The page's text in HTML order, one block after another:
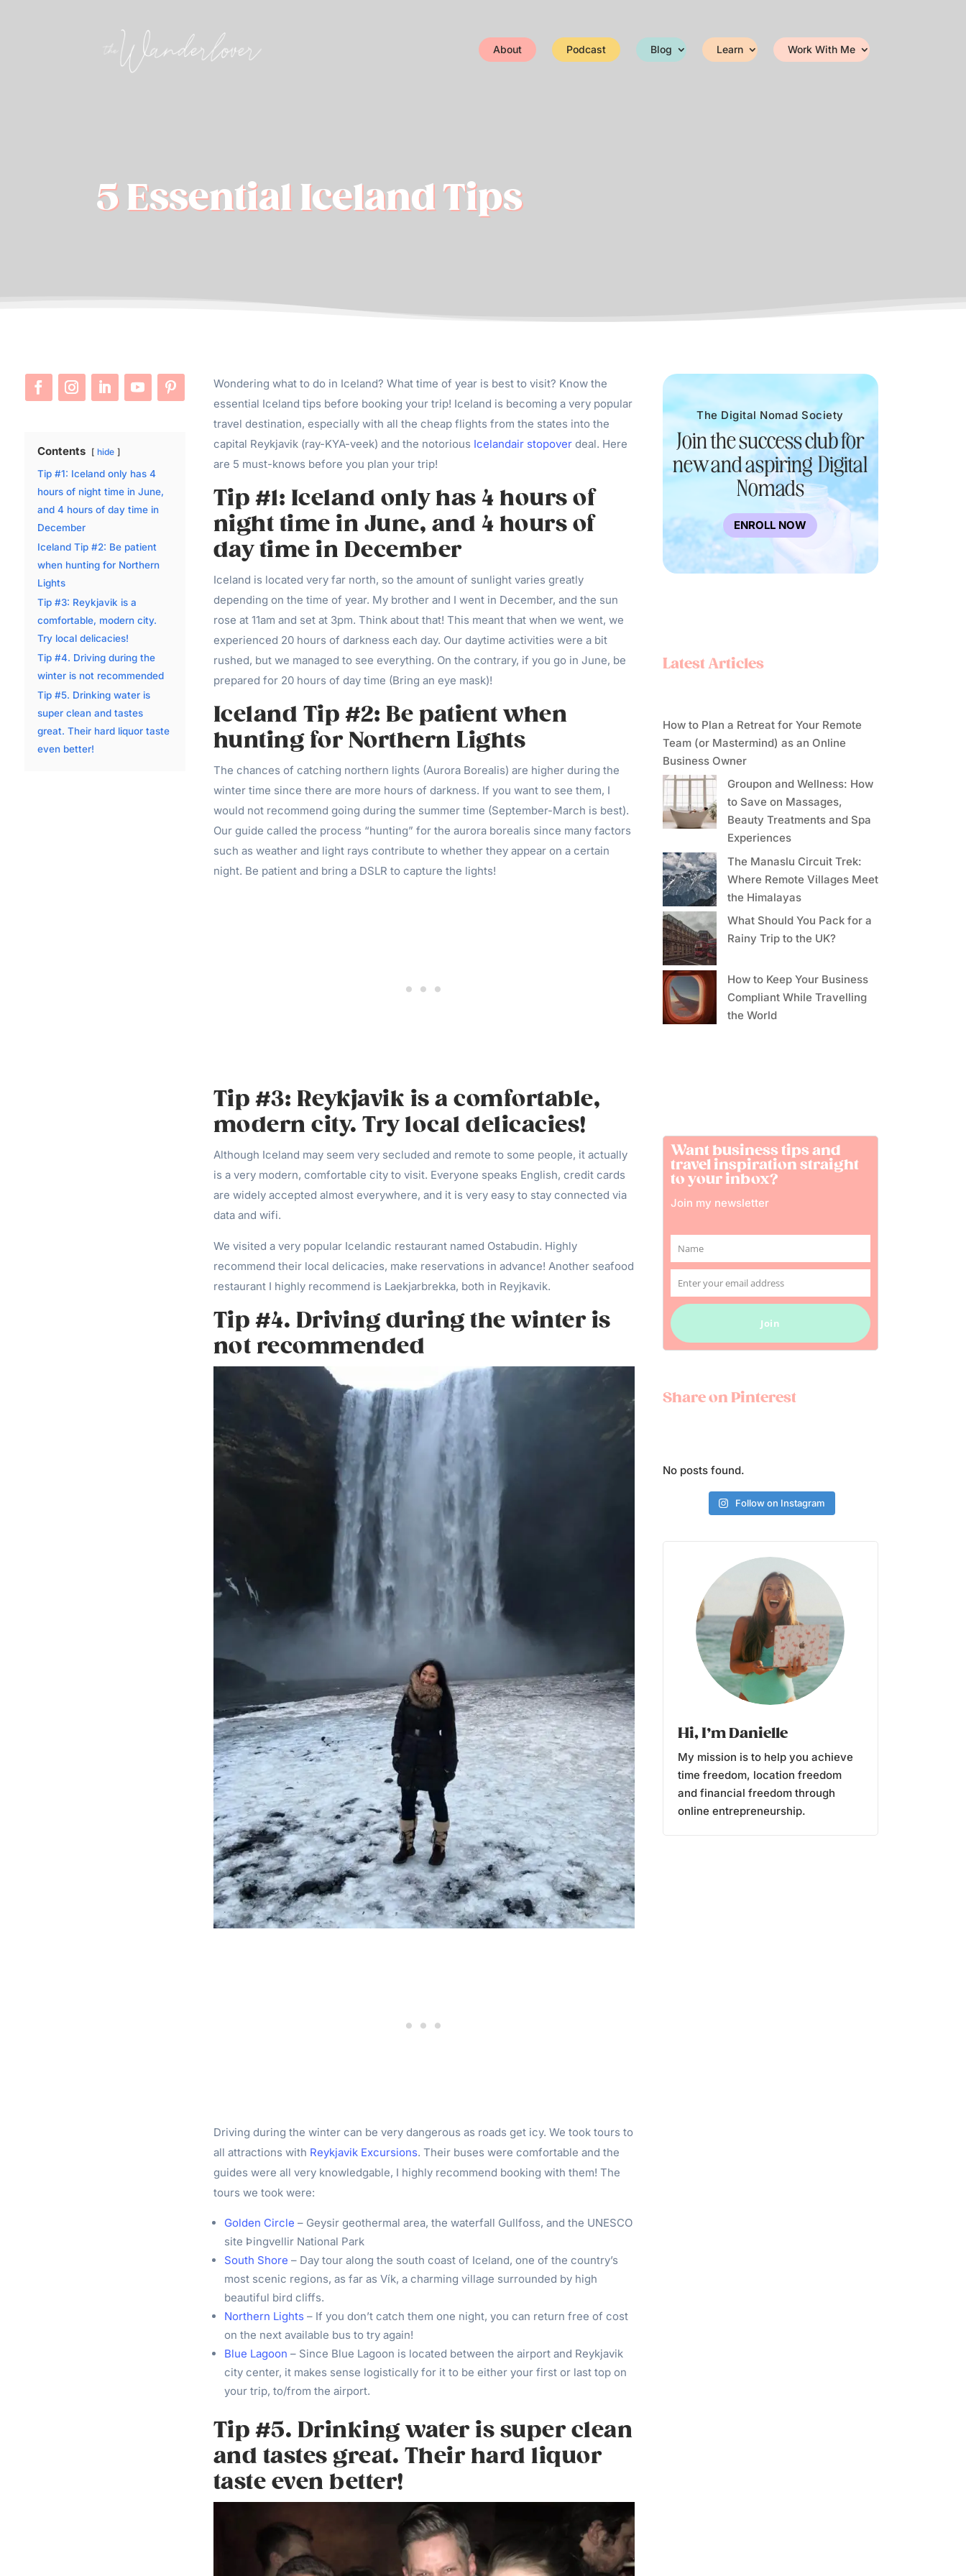
About Podcast Blog Learn Work With Me
5 Essential Iceland Tips
Contents hide
Tip #1: Iceland only has 4
hours of night time in June,
and 4 hours of day time in
December
Iceland Tip #2: Be patient
when hunting for Northern
Lights
Tip #3: Reykjavik is a
comfortable, modern city.
Try local delicacies!
Tip #4. Driving during the
winter is not recommended
Tip #5. Drinking water is
super clean and tastes
great. Their hard liquor taste
even better!
Wondering what to do in Iceland? What time of year is best to visit? Know the
essential Iceland tips before booking your trip! Iceland is becoming a very popular
travel destination, especially with all the cheap flights from the states into the
capital Reykjavik (ray-KYA-veek) and the notorious Icelandair stopoverdeal. Here
are 5 must-knows before you plan your trip!
Tip #1: Iceland only has 4 hours of
night time in June, and 4 hours of
day time in December
Iceland is located very far north, so the amount of sunlight varies greatly
depending on the time of year. My brother and I went in December, and the sun
rose at 11am and set at 3pm. Think about that! This meant that when we went, we
experienced 20 hours of darkness each day. Our daytime activities were a bit
rushed, but we managed to see everything. On the contrary, if you go in June, be
prepared for 20 hours of day time (Bring an eye mask)!
Iceland Tip #2: Be patient when
hunting for Northern Lights
The chances of catching northern lights (Aurora Borealis) are higher during the
winter time since there are more hours of darkness. If you want to see them, I
would not recommend going during the summer time (September-March is best).
Our guide called the process “hunting” for the aurora borealis since many factors
such as weather and light rays contribute to whether they appear on a certain
night. Be patient and bring a DSLR to capture the lights!
Tip #3: Reykjavik is a comfortable,
modern city. Try local delicacies!
Although Iceland may seem very secluded and remote to some people, it actually
is a very modern, comfortable city to visit. Everyone speaks English, credit cards
are widely accepted almost everywhere, and it is very easy to stay connected via
data and wifi.
We visited a very popular Icelandic restaurant named Ostabudin. Highly
recommend their local delicacies, make reservations in advance! Another seafood
restaurant I highly recommend is Laekjarbrekka, both in Reyjkavik.
Tip #4. Driving during the winter is
not recommended
Driving during the winter can be very dangerous as roads get icy. We took tours to
all attractions with Reykjavik Excursions. Their buses were comfortable and the
guides were all very knowledgable, I highly recommend booking with them! The
tours we took were:
Golden Circle – Geysir geothermal area, the waterfall Gullfoss, and the UNESCO
site Þingvellir National Park
South Shore – Day tour along the south coast of Iceland, one of the country’s
most scenic regions, as far as Vík, a charming village surrounded by high
beautiful bird cliffs.
Northern Lights – If you don’t catch them one night, you can return free of cost
on the next available bus to try again!
Blue Lagoon – Since Blue Lagoon is located between the airport and Reykjavik
city center, it makes sense logistically for it to be either your first or last top on
your trip, to/from the airport.
Tip #5. Drinking water is super clean
and tastes great. Their hard liquor
taste even better!
The Digital Nomad Society
Join the success club for
new and aspiring Digital
Nomads
ENROLL NOW
Latest Articles
How to Plan a Retreat for Your Remote
Team (or Mastermind) as an Online
Business Owner
Groupon and Wellness: How
to Save on Massages,
Beauty Treatments and Spa
Experiences
The Manaslu Circuit Trek:
Where Remote Villages Meet
the Himalayas
What Should You Pack for a
Rainy Trip to the UK?
How to Keep Your Business
Compliant While Travelling
the World
Want business tips and
travel inspiration straight
to your inbox?
Join my newsletter
Name
Name
Email
Enter your email address
Join
Share on Pinterest
No posts found.
Follow on Instagram
Hi, I’m Danielle
My mission is to help you achieve
time freedom, location freedom
and financial freedom through
online entrepreneurship.